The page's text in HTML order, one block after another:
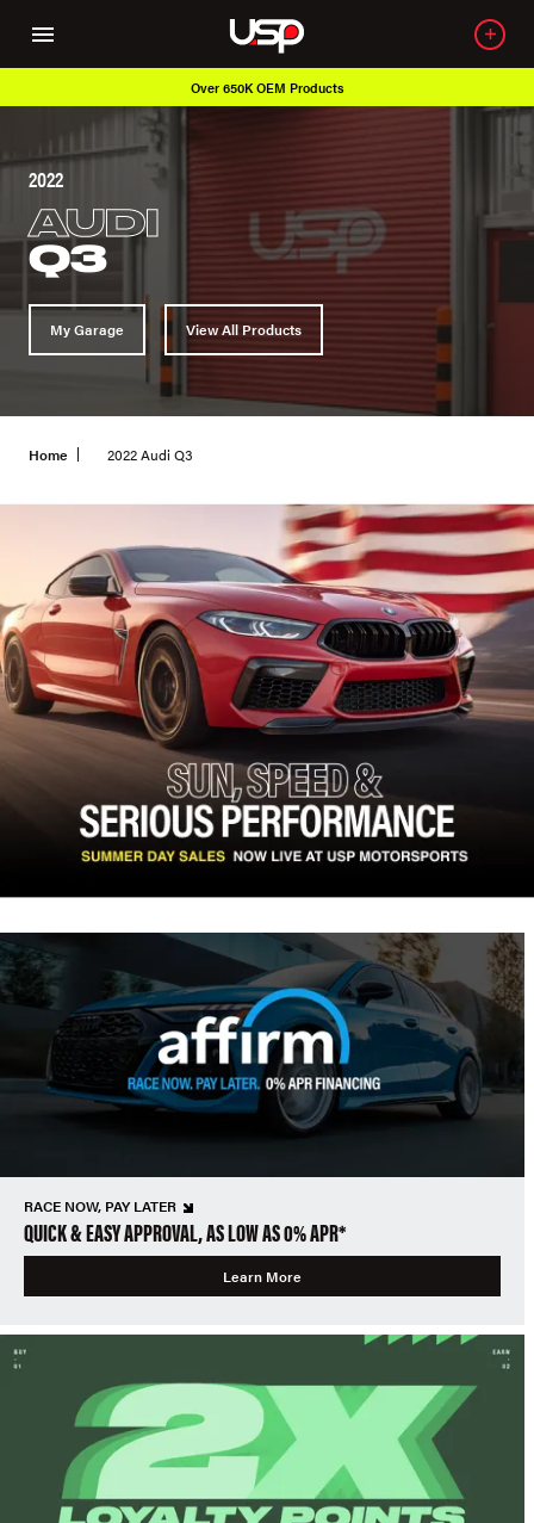
Over 650K OEM Products
2022
AUDI
Q3
My Garage View All Products
Home 2022 Audi Q3
RACE NOW, PAY LATER
QUICK & EASY APPROVAL, AS LOW AS 0% APR*
Learn More